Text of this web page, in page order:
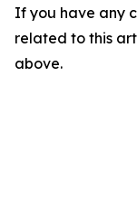
If you have any
related to this
above.